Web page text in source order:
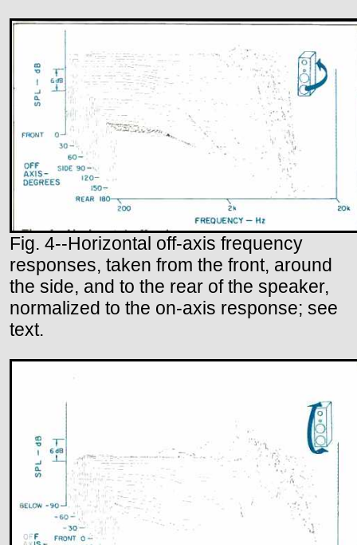
Fig. 4--Horizontal off-axis frequency
responses, taken from the front, around
the side, and to the rear of the speaker,
normalized to the on-axis response; see
text.